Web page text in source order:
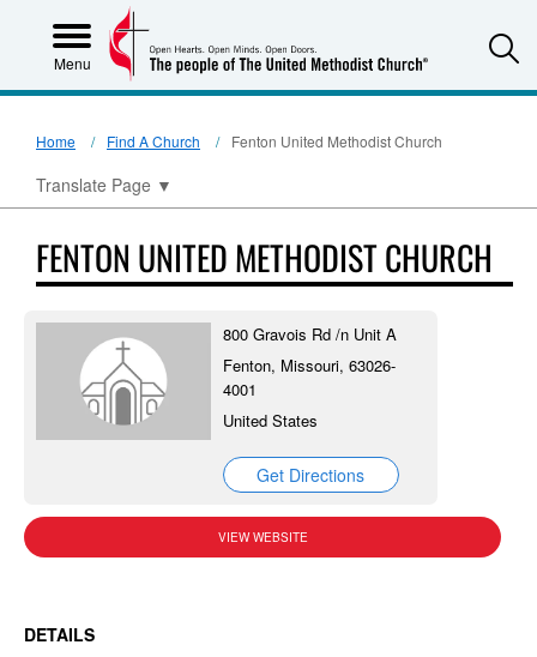
Menu
Home Find A Church Fenton United Methodist Church
Translate Page ▼
FENTON UNITED METHODIST CHURCH
800 Gravois Rd /n Unit A
Fenton, Missouri, 63026-
4001
United States
Get Directions
VIEW WEBSITE
DETAILS